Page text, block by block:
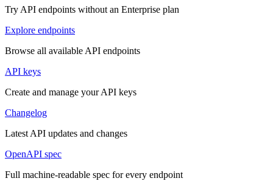
Try API endpoints without an Enterprise plan
Explore endpoints
Browse all available API endpoints
API keys
Create and manage your API keys
Changelog
Latest API updates and changes
OpenAPI spec
Full machine-readable spec for every endpoint